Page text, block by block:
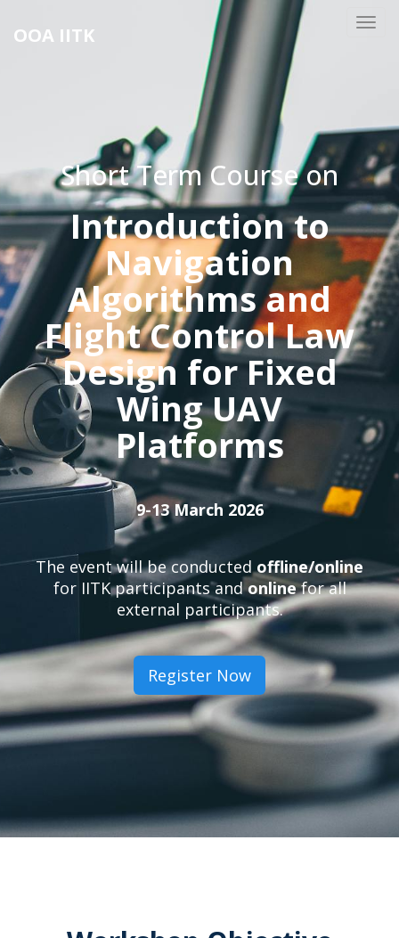
OOA IITK
Short Term Course on
Introduction to
Navigation
Algorithms and
Flight Control Law
Design for Fixed
Wing UAV
Platforms
9-13 March 2026
The event will be conductedoffline/online
for IITK participants andonlinefor all
external participants.
Register Now